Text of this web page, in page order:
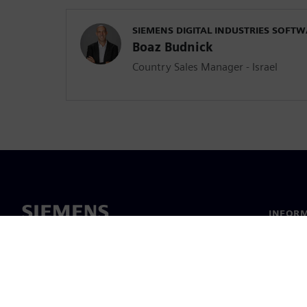
SIEMENS DIGITAL INDUSTRIES
Boaz Budnick
Country Sales Manager - Israel